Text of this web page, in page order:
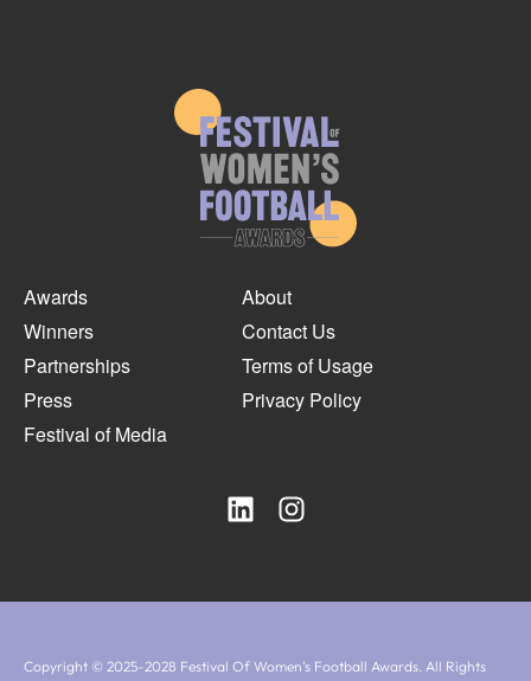
Awards
Winners
Partnerships
Press
Festival of Media
About
Contact Us
Terms of Usage
Privacy Policy
Copyright © 2025-2028 Festival Of Women's Football Awards. All Rights